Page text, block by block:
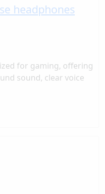
headphones
for gaming, offering
sound, clear voice